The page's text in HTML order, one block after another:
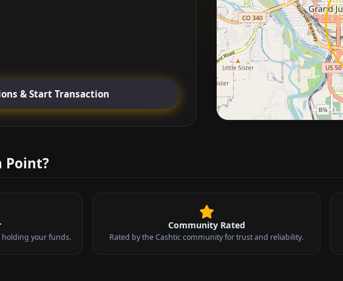
& Start Transaction
Point?
your funds.
Community Rated
Rated by the Cashtic community for trust and reliability.